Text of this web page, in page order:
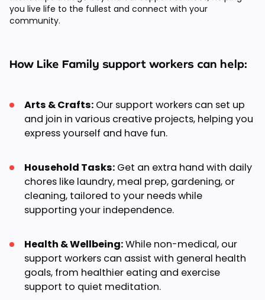
you live life to the fullest and connect with your
community.
How Like Family support workers can help:
Arts & Crafts: Our support workers can set up
and join in various creative projects, helping you
express yourself and have fun.
Household Tasks: Get an extra hand with daily
chores like laundry, meal prep, gardening, or
cleaning, tailored to your needs while
supporting your independence.
Health & Wellbeing:While non-medical, our
support workers can assist with general health
goals, from healthier eating and exercise
support to quiet meditation.